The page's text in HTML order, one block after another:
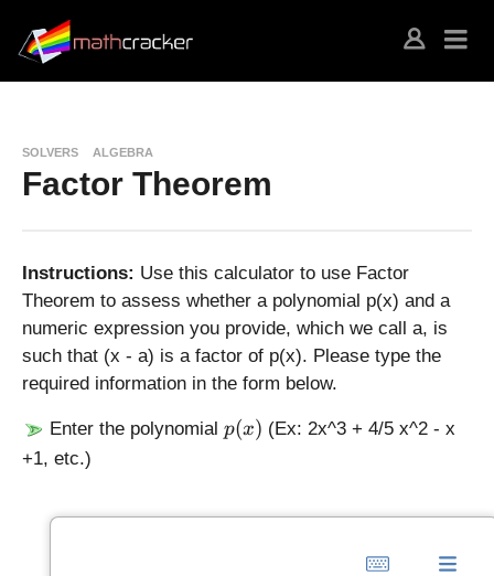
SOLVERS ALGEBRA
Factor Theorem
Instructions: Use this calculator to use Factor
Theorem to assess whether a polynomial p(x) and a
numeric expression you provide, which we call a, is
such that (x - a) is a factor of p(x). Please type the
required information in the form below.
Enter the polynomial p
p(x) (Ex: 2x^3 + 4/5 x^2 - x
+1, etc.)